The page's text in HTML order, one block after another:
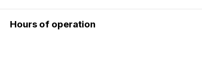
Hours of operation